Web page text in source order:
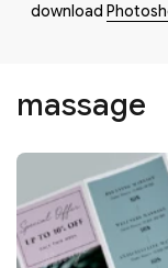
download
massage